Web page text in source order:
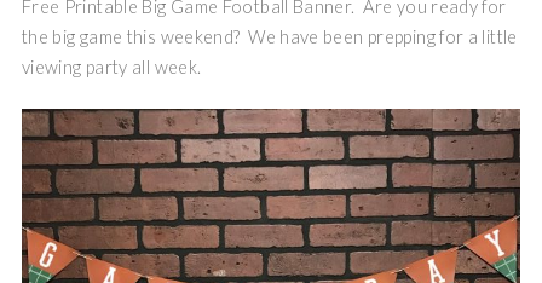
Free Printable Big Game Football Banner. Are you ready for
the big game this weekend? We have been prepping for a little
viewing party all week.